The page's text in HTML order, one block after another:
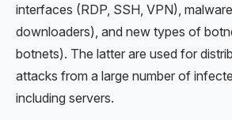
interfaces (RDP, SSH, VPN), malware
downloaders), and new types of
botnets). The latter are used for
attacks from a large number of
including servers.